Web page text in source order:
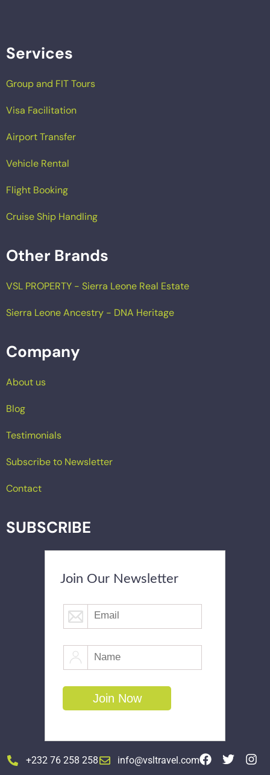
Services
Group and FIT Tours
Visa Facilitation
Airport Transfer
Vehicle Rental
Flight Booking
Cruise Ship Handling
Other Brands
VSL PROPERTY - Sierra Leone Real Estate
Sierra Leone Ancestry - DNA Heritage
Company
About us
Blog
Testimonials
Subscribe to Newsletter
Contact
SUBSCRIBE
Join Our Newsletter
+232 76 258 258 info@vsltravel.com